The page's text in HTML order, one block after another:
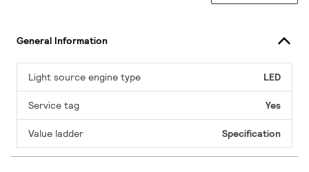
General Information
Light source engine type LED
Service tag Yes
Value ladder Specification